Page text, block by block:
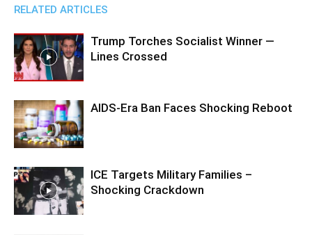
RELATED ARTICLES
Trump Torches Socialist Winner —
Lines Crossed
AIDS-Era Ban Faces Shocking Reboot
ICE Targets Military Families –
Shocking Crackdown